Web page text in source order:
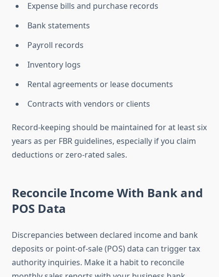
Expense bills and purchase records
Bank statements
Payroll records
Inventory logs
Rental agreements or lease documents
Contracts with vendors or clients
Record-keeping should be maintained for at least six
years as per FBR guidelines, especially if you claim
deductions or zero-rated sales.
Reconcile Income With Bank and
POS Data
Discrepancies between declared income and bank
deposits or point-of-sale (POS) data can trigger tax
authority inquiries. Make it a habit to reconcile